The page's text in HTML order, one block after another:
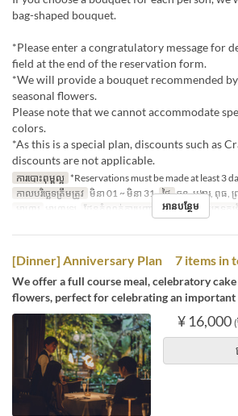
bag-shaped bouquet.
*Please enter a congratulatory message for
field at the end of the reservation form.
*We will provide a bouquet recommended
seasonal flowers.
Please note that we cannot accommodate
colors.
*As this is a special plan, discounts such as
discounts are not applicable.
ការបោះពុម្ពល្អ *Reservations must be made at least 3
កាលបរិច្ឆេទត្រឹមត្រូវ មិនា 01 ~ មិនា 31 ថ្ងៃ ចន្ទ, អង្គារ, ពុធ
អាហារ
អាហារឡ ដែនកំណត់ការបញ្ជាទិញ 2 ~ 6 ប្រភេទកន្
អានបន្ថែម
[Dinner] Anniversary Plan 7 items in
We offer a full course meal, celebratory
flowers, perfect for celebrating an important
¥ 16,000